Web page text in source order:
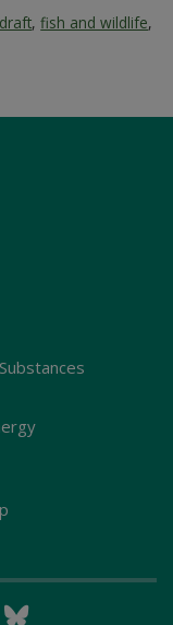
draft,fish and wildlife,